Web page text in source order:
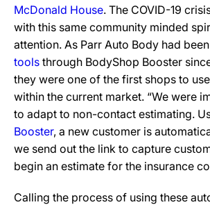
McDonald House. The COVID-19
with this same community minded
attention. As Parr Auto Body had
tools through BodyShop Booster
they were one of the first shops to
within the current market. “We were
to adapt to non-contact estimating.
Booster, a new customer is
we send out the link to capture
begin an estimate for the insurance
Calling the process of using these